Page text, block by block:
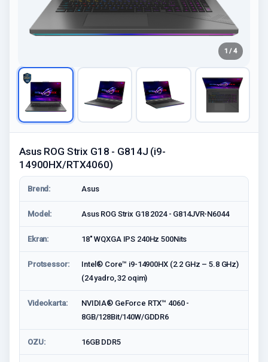
1 / 4
Asus ROG Strix G18 - G814J (i9-
14900HX/RTX4060)
Brend: Asus
Model: Asus ROG Strix G18 2024 - G814JVR-N6044
Ekran: 18" WQXGA IPS 240Hz 500Nits
Protsessor:
Intel® Core™ i9-14900HX (2.2 GHz – 5.8 GHz)
(24 yadro, 32 oqim)
Videokarta:
NVIDIA® GeForce RTX™ 4060 -
8GB/128Bit/140W/GDDR6
OZU: 16GB DDR5